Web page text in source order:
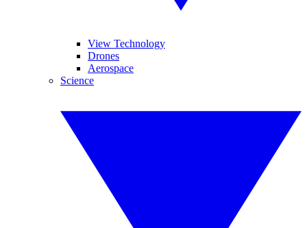
View Technology
Drones
Aerospace
Science